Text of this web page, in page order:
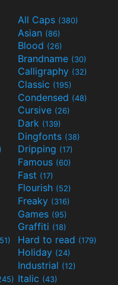
All Caps (380)
Asian (86)
Blood (26)
Brandname (30)
Calligraphy (32)
Classic (195)
Condensed (48)
Cursive (26)
Dark (139)
Dingfonts (38)
Dripping (17)
Famous (60)
Fast (17)
Flourish (52)
Freaky (316)
Games (95)
Graffiti (18)
Hard to read (179)
Holiday (24)
Industrial (12)
Italic (43)